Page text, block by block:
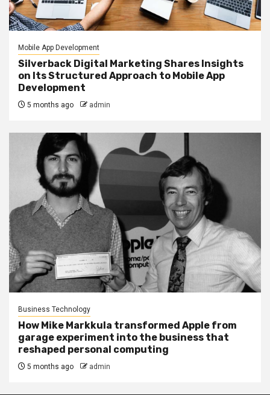
Mobile App Development
Silverback Digital Marketing Shares Insights
on Its Structured Approach to Mobile App
Development
5 months ago admin
Business Technology
How Mike Markkula transformed Apple from
garage experiment into the business that
reshaped personal computing
5 months ago admin